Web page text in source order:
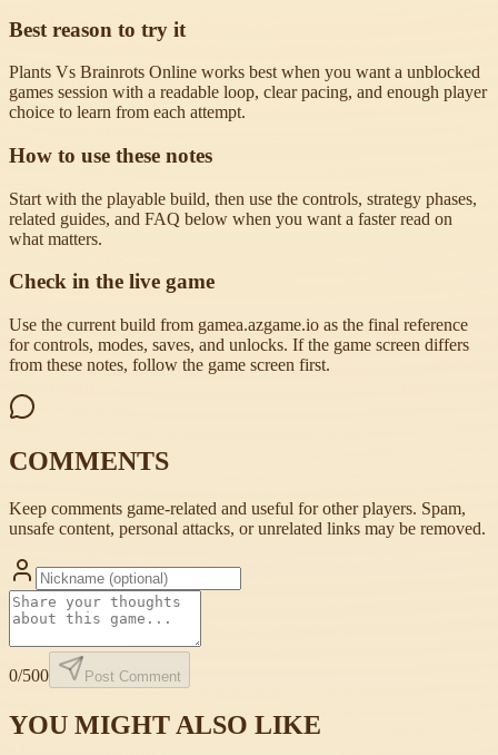
Best reason to try it
Plants Vs Brainrots Online works best when you want a unblocked
games session with a readable loop, clear pacing, and enough player
choice to learn from each attempt.
How to use these notes
Start with the playable build, then use the controls, strategy phases,
related guides, and FAQ below when you want a faster read on
what matters.
Check in the live game
Use the current build from gamea.azgame.io as the final reference
for controls, modes, saves, and unlocks. If the game screen differs
from these notes, follow the game screen first.
COMMENTS
Keep comments game-related and useful for other players. Spam,
unsafe content, personal attacks, or unrelated links may be removed.
0/500 Post Comment
YOU MIGHT ALSO LIKE